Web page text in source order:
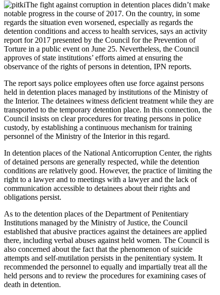
The fight against corruption in detention places didn’t make
notable progress in the course of 2017. On the country, in some
regards the situation even worsened, especially as regards the
detention conditions and access to health services, says an activity
report for 2017 presented by the Council for the Prevention of
Torture in a public event on June 25. Nevertheless, the Council
approves of state institutions’ efforts aimed at ensuring the
observance of the rights of persons in detention, IPN reports.
The report says police employees often use force against persons
held in detention places managed by institutions of the Ministry of
the Interior. The detainees witness deficient treatment while they are
transported to the temporary detention place. In this connection, the
Council insists on clear procedures for treating persons in police
custody, by establishing a continuous mechanism for training
personnel of the Ministry of the Interior in this regard.
In detention places of the National Anticorruption Center, the rights
of detained persons are generally respected, while the detention
conditions are relatively good. However, the practice of limiting the
right to a lawyer and to meetings with a lawyer and the lack of
communication accessible to detainees about their rights and
obligations persist.
As to the detention places of the Department of Penitentiary
Institutions managed by the Ministry of Justice, the Council
established that abusive practices against the detainees are applied
there, including verbal abuses against held women. The Council is
also concerned about the fact that the phenomenon of suicide
attempts and self-mutilation persists in the penitentiary system. It
recommended the personnel to equally and impartially treat all the
held persons and to review the procedures for examining cases of
death in detention.